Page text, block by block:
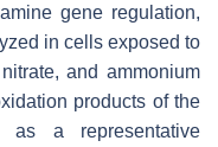
gene regulation,
in cells exposed to
and ammonium
products of the
as a representative